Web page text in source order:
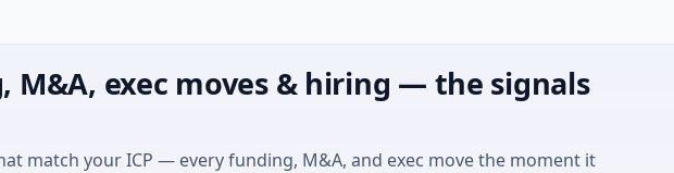
M&A, exec moves & hiring — the signals
match your ICP — every funding, M&A, and exec move the moment it